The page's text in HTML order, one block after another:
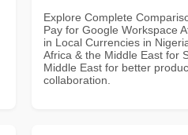
Explore Complete
Pay for Google Workspace
in Local Currencies in
Africa & the Middle East for
Middle East for better
collaboration.